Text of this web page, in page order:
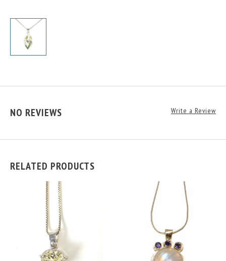
NO REVIEWS Write a Review
RELATED PRODUCTS